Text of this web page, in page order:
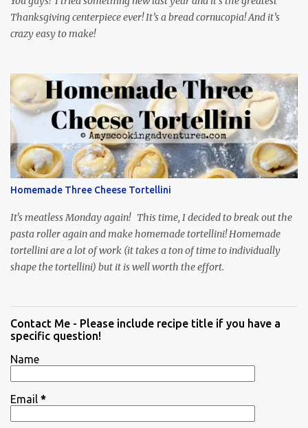
Thanksgiving centerpiece ever! It’s a bread cornucopia! And it’s
crazy easy to make!
Homemade Three Cheese Tortellini
It's meatless Monday again! This time, I decided to break out the
pasta roller again and make homemade tortellini! Homemade
tortellini are a lot of work (it takes a ton of time to individually
shape the tortellini) but it is well worth the effort.
Contact Me - Please include recipe title if you have a
specific question!
Name
Email *